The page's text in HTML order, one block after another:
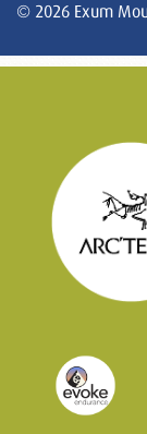
© 2026 Exum